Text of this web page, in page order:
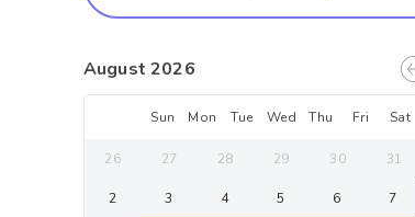
August 2026
Sun Mon Tue Wed Thu Fri Sat
26 27 28 29 30 31
2 3 4 5 6 7